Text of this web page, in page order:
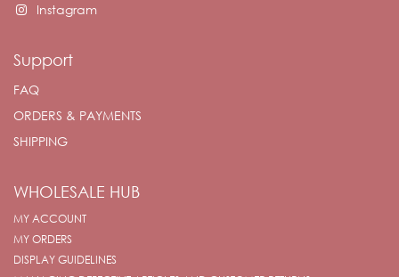
Instagram
Support
FAQ
ORDERS & PAYMENTS
SHIPPING
WHOLESALE HUB
MY ACCOUNT
MY ORDERS
DISPLAY GUIDELINES